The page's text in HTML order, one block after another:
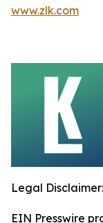
www.zlk.com
Legal Disclaimer:
EIN Presswire